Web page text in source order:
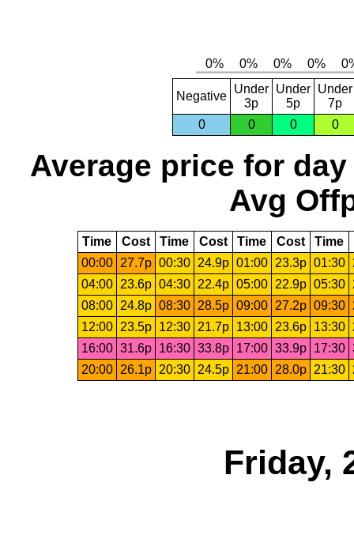
Negative
Under
3p
Under
5p
Under
7p
0
0 0 0
Average price for day
Avg
Time Cost Time Cost Time Cost Time
00:00
27.7p 00:30 24.9p 01:00 23.3p 01:30
04:00
23.6p 04:30 22.4p 05:00 22.9p 05:30
08:00
24.8p 08:30 28.5p 09:00 27.2p 09:30
12:00
23.5p 12:30 21.7p 13:00 23.6p 13:30
16:00 31.6p 16:30 33.8p 17:00 33.9p 17:30
20:00
26.1p 20:30 24.5p 21:00 28.0p 21:30
Friday,